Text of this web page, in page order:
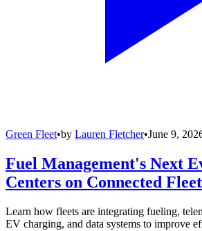
Green Fleet•by Lauren Fletcher•June 9,
Fuel Management's Next
Centers on Connected
Learn how fleets are integrating fueling,
EV charging, and data systems to improve